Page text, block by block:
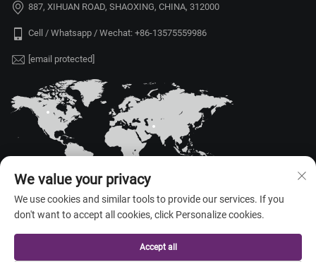
887, XIHUAN ROAD, SHAOXING, CHINA, 312000
Cell / Whatsapp / Wechat: +86-13575559986
[email protected]
reserved. —
Privacy Policy
We value your privacy
We use cookies and similar tools to provide our services. If you
don't want to accept all cookies, click Personalize cookies.
Accept all